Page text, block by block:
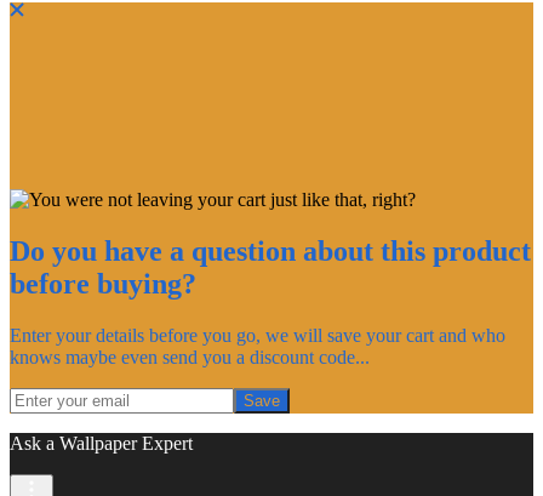
Do you have a question about this product
before buying?
Enter your details before you go, we will save your cart and who
knows maybe even send you a discount code...
Save
Ask a Wallpaper Expert